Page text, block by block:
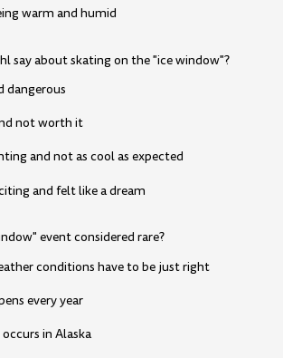
warm and humid
say about skating on the "ice window"?
dangerous
not worth it
and not as cool as expected
and felt like a dream
event considered rare?
conditions have to be just right
every year
in Alaska